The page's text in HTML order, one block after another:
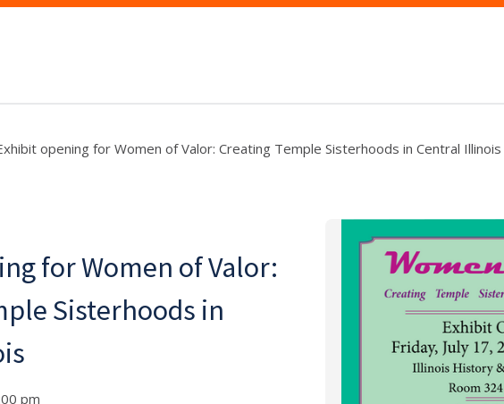
opening for Women of Valor: Creating Temple Sisterhoods in Central Illinois
for Women of Valor:
Sisterhoods in
pm